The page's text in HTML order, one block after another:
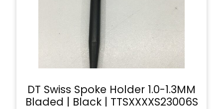
DT Swiss Spoke Holder 1.0-1.3MM
Bladed | Black | TTSXXXXS23006S